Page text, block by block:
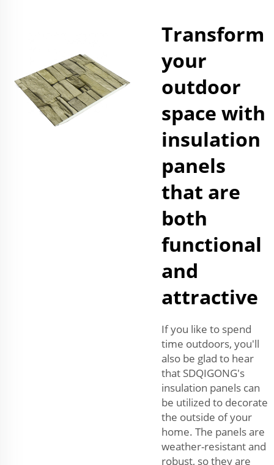
Transform
your
outdoor
space with
insulation
panels
that are
both
functional
and
attractive
If you like to spend
time outdoors, you'll
also be glad to hear
that SDQIGONG's
insulation panels can
be utilized to decorate
the outside of your
home. The panels are
weather-resistant and
robust, so they are